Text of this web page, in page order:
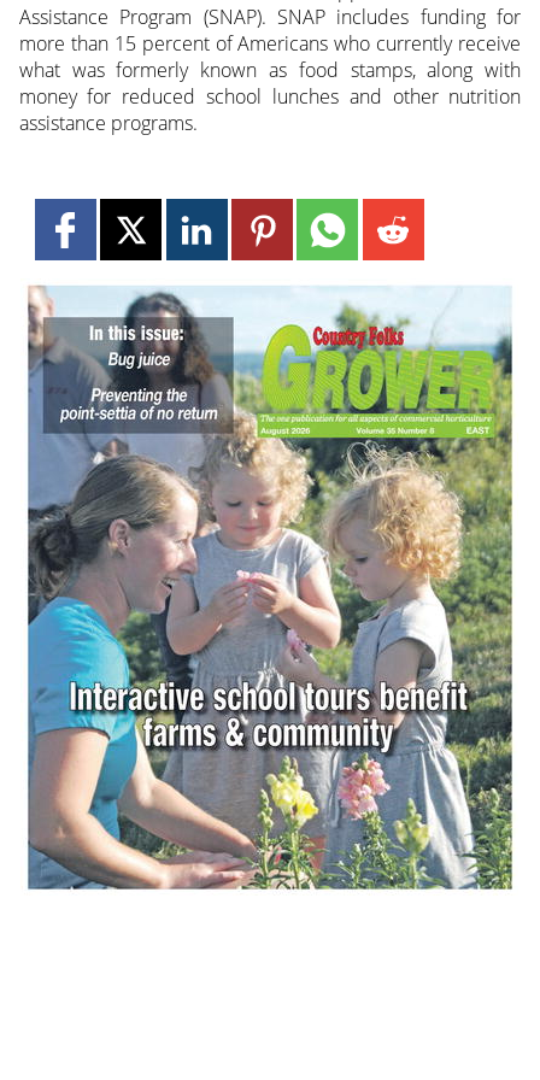
Assistance Program (SNAP). SNAP includes funding for
more than 15 percent of Americans who currently receive
what was formerly known as food stamps, along with
money for reduced school lunches and other nutrition
assistance programs.